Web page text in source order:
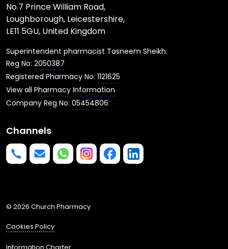
No.7 Prince William Road,
Loughborough, Leicestershire,
LE11 5GU, United Kingdom
Superintendent pharmacist Tasneem Sheikh.
Reg No: 2050387
Registered Pharmacy No: 1121625
View all Pharmacy Information
Company Reg No: 05454806
Channels
© 2026 Church Pharmacy
Cookies Policy